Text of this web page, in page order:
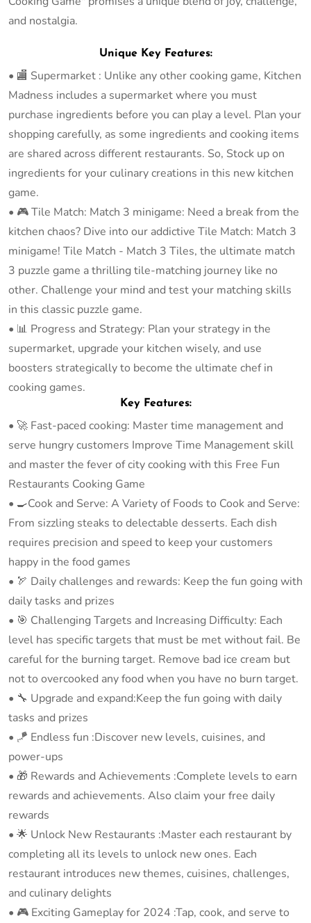
and nostalgia.
Unique Key Features:
• 🏬 Supermarket : Unlike any other cooking game, Kitchen
Madness includes a supermarket where you must
purchase ingredients before you can play a level. Plan your
shopping carefully, as some ingredients and cooking items
are shared across different restaurants. So, Stock up on
ingredients for your culinary creations in this new kitchen
game.
• 🎮 Tile Match: Match 3 minigame: Need a break from the
kitchen chaos? Dive into our addictive Tile Match: Match 3
minigame! Tile Match - Match 3 Tiles, the ultimate match
3 puzzle game a thrilling tile-matching journey like no
other. Challenge your mind and test your matching skills
in this classic puzzle game.
• 📊 Progress and Strategy: Plan your strategy in the
supermarket, upgrade your kitchen wisely, and use
boosters strategically to become the ultimate chef in
cooking games.
Key Features:
• 🚀 Fast-paced cooking: Master time management and
serve hungry customers Improve Time Management skill
and master the fever of city cooking with this Free Fun
Restaurants Cooking Game
• 🍳Cook and Serve: A Variety of Foods to Cook and Serve:
From sizzling steaks to delectable desserts. Each dish
requires precision and speed to keep your customers
happy in the food games
• 🏹 Daily challenges and rewards: Keep the fun going with
daily tasks and prizes
• 🎯 Challenging Targets and Increasing Difficulty: Each
level has specific targets that must be met without fail. Be
careful for the burning target. Remove bad ice cream but
not to overcooked any food when you have no burn target.
•️ 🔧 Upgrade and expand:Keep the fun going with daily
tasks and prizes
•️ 🪁 Endless fun :Discover new levels, cuisines, and
power-ups
•️ 🎁 Rewards and Achievements :Complete levels to earn
rewards and achievements. Also claim your free daily
rewards
•️ 🌟 Unlock New Restaurants :Master each restaurant by
completing all its levels to unlock new ones. Each
restaurant introduces new themes, cuisines, challenges,
and culinary delights
• ️🎮 Exciting Gameplay for 2024 :Tap, cook, and serve to